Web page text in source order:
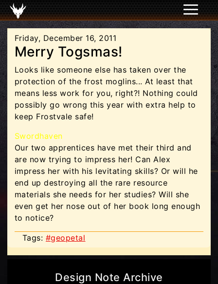
Friday, December 16, 2011
Merry Togsmas!
Looks like someone else has taken over the
protection of the frost moglins... At least that
means less work for you, right?! Nothing could
possibly go wrong this year with extra help to
keep Frostvale safe!
Swordhaven
Our two apprentices have met their third and
are now trying to impress her! Can Alex
impress her with his levitating skills? Or will he
end up destroying all the rare resource
materials she needs for her studies? Will she
even get her nose out of her book long enough
to notice?
Tags: #geopetal
Design Note Archive